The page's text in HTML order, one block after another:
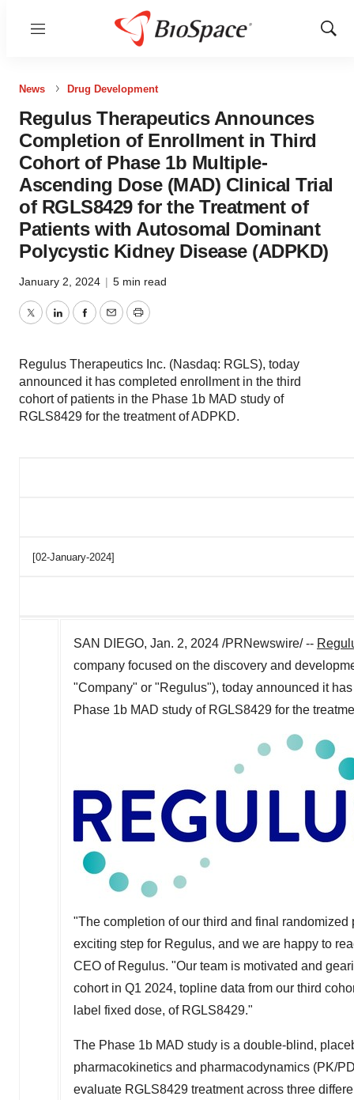
Menu
Show
News Drug Development
Regulus Therapeutics Announces
Completion of Enrollment in Third
Cohort of Phase 1b Multiple-
Ascending Dose (MAD) Clinical Trial
of RGLS8429 for the Treatment of
Patients with Autosomal Dominant
Polycystic Kidney Disease (ADPKD)
January 2, 2024 | 5 min read
TwitterLinkedInFacebook
EmailPrint
Regulus Therapeutics Inc. (Nasdaq: RGLS), today
announced it has completed enrollment in the third
cohort of patients in the Phase 1b MAD study of
RGLS8429 for the treatment of ADPKD.
[02-January-2024]
SAN DIEGO, Jan. 2, 2024 /PRNewswire/ --
company focused on the discovery and
"Company" or "Regulus"), today announced it
Phase 1b MAD study of RGLS8429 for the
"The completion of our third and final
exciting step for Regulus, and we are happy to
CEO of Regulus. "Our team is motivated and
cohort in Q1 2024, topline data from our third
label fixed dose, of RGLS8429."
The Phase 1b MAD study is a double-blind,
pharmacokinetics and pharmacodynamics (PK/
evaluate RGLS8429 treatment across three